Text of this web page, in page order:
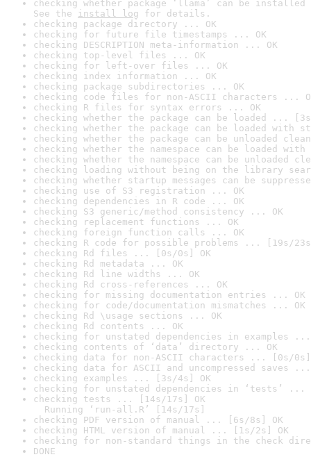
checking whether package ‘llama’ can be
See the install log for details.
checking package directory ... OK
checking for future file timestamps ... OK
checking DESCRIPTION meta-information ... OK
checking top-level files ... OK
checking for left-over files ... OK
checking index information ... OK
checking package subdirectories ... OK
checking code files for non-ASCII characters ...
checking R files for syntax errors ... OK
checking whether the package can be loaded ...
checking whether the package can be loaded with
checking whether the package can be unloaded
checking whether the namespace can be loaded
checking whether the namespace can be unloaded
checking loading without being on the library
checking whether startup messages can be
checking use of S3 registration ... OK
checking dependencies in R code ... OK
checking S3 generic/method consistency ... OK
checking replacement functions ... OK
checking foreign function calls ... OK
checking R code for possible problems ... [19s/
checking Rd files ... [0s/0s] OK
checking Rd metadata ... OK
checking Rd line widths ... OK
checking Rd cross-references ... OK
checking for missing documentation entries ... OK
checking for code/documentation mismatches ... OK
checking Rd \usage sections ... OK
checking Rd contents ... OK
checking for unstated dependencies in examples ...
checking contents of ‘data’ directory ... OK
checking data for non-ASCII characters ... [0s/0s]
checking data for ASCII and uncompressed saves ...
checking examples ... [3s/4s] OK
checking for unstated dependencies in ‘tests’ ...
checking tests ... [14s/17s] OK
Running ‘run-all.R’ [14s/17s]
checking PDF version of manual ... [6s/8s] OK
checking HTML version of manual ... [1s/2s] OK
checking for non-standard things in the check
DONE